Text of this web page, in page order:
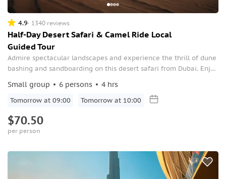
4.9 1340 reviews
Half-Day Desert Safari & Camel Ride Local
Guided Tour
Admire spectacular landscapes and experience the thrill of dune
bashing and sandboarding on this desert safari from Dubai. Enjoy
Small group 6 persons 4 hrs
Tomorrow at 09:00 Tomorrow at 10:00
$70.50
per person